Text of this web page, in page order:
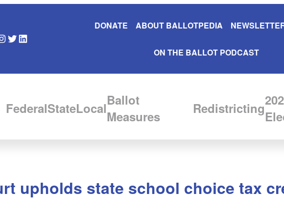
Twitter LinkedIn
DONATE ABOUT BALLOTPEDIA
ON THE BALLOT PODCAST
FederalStateLocalBallot
Measures
Redistricting
upholds state school choice tax